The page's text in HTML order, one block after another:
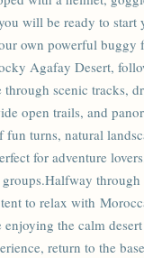
will be ready to start
own powerful buggy
Agafay Desert,
through scenic tracks,
open trails, and
turns, natural
for adventure
to relax with
the calm
return to the